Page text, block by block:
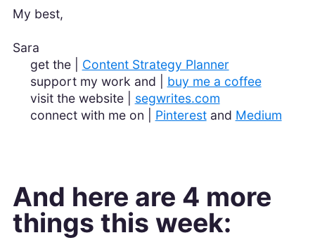
My best,
Sara
get the | Content Strategy Planner
support my work and | buy me a coffee
visit the website | segwrites.com
connect with me on | Pinterestand Medium
And here are 4 more
things this week: